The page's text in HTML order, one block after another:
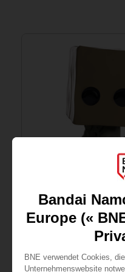
PLUSH
LITTLE NIGHTMARES
MONO VINYL FIGURINE